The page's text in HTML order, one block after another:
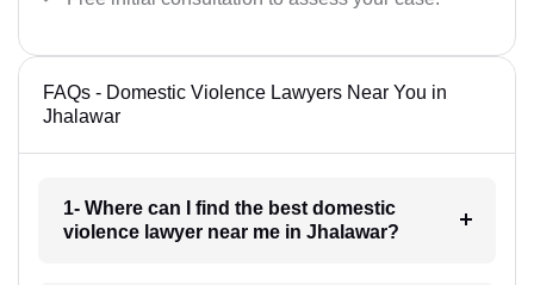
FAQs - Domestic Violence Lawyers Near You in
Jhalawar
1- Where can I find the best domestic
violence lawyer near me in Jhalawar?